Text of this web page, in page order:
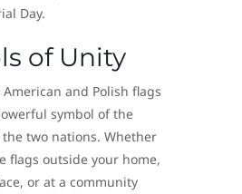
Day.
of Unity
and Polish flags
symbol of the
two nations. Whether
flags outside your home,
or at a community